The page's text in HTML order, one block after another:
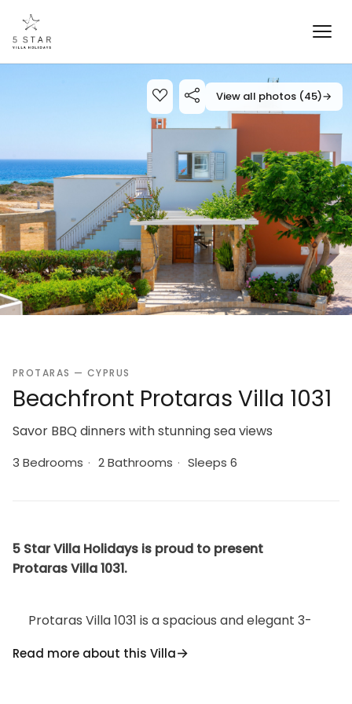
View all photos (45)→
PROTARAS — CYPRUS
Beachfront Protaras Villa 1031
Savor BBQ dinners with stunning sea views
3 Bedrooms · 2 Bathrooms · Sleeps 6
5 Star Villa Holidays is proud to present
Protaras Villa 1031.
Protaras Villa 1031 is a spacious and elegant 3-
on the coast of Protaras, just 2 minutes walk from Fig
Read more about this Villa